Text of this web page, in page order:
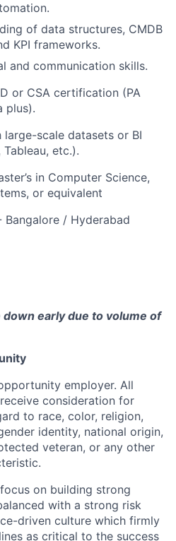
of data structures, CMDB
KPI frameworks.
and communication skills.
or CSA certification (PA
plus).
large-scale datasets or BI
etc.).
in Computer Science,
or equivalent
Bangalore / Hyderabad
early due to volume of
employer. All
consideration for
to race, color, religion,
identity, national origin,
veteran, or any other
on building strong
with a strong risk
driven culture which firmly
as critical to the success